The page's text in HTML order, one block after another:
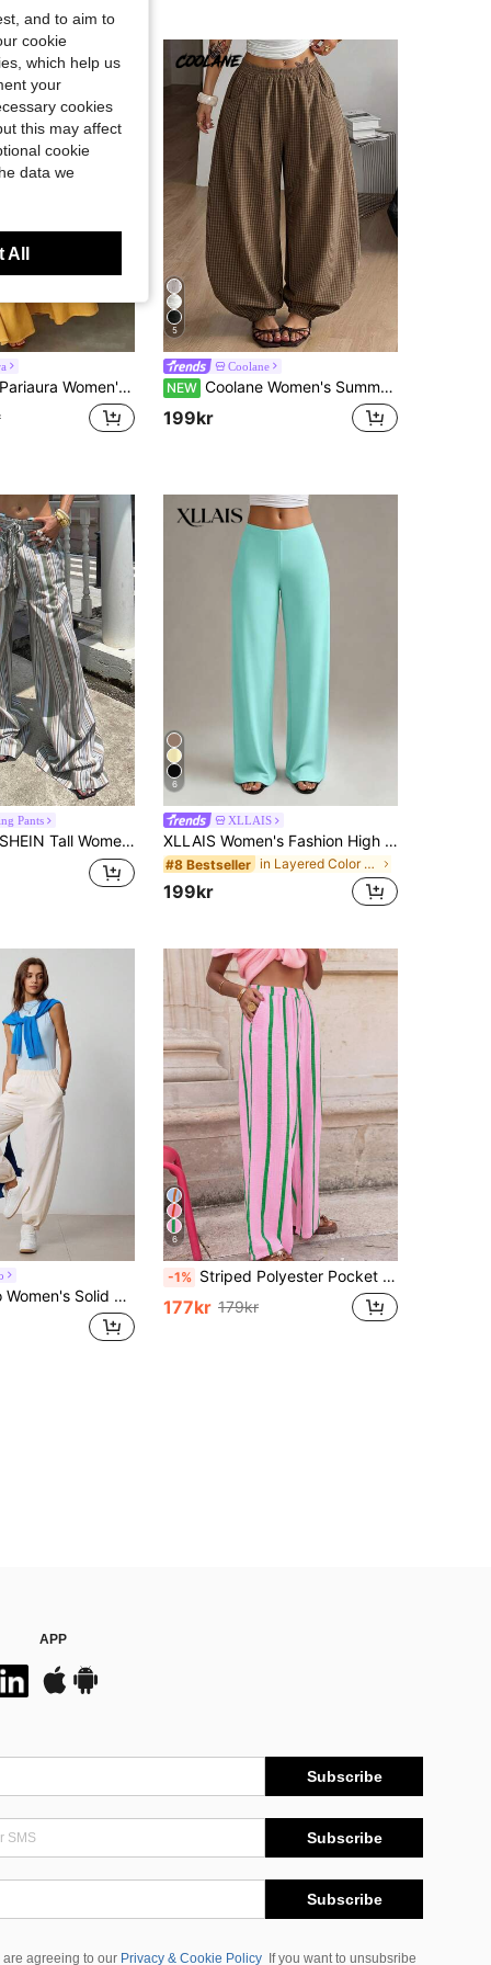
Pariaura Women's Casual Solid Color Wide Leg Pants
5
Coolane
NEW Coolane Women's Summer Streetwear Casual Vacation Holiday Vintage Chic Comfortable Plaid Comfortable Brown Loose Bloomer Cuffed Pants
199kr
Pants
SHEIN Tall Women's High-Waist Green And White Striped Linen Wide Leg Pants,Summer Boho Vacation Holiday Beach Casual Countryside Style Elegant Natural Clothes, Tall Women
6
XLLAIS
XLLAIS Women's Fashion High Waist Stretch Straight Leg Pants
#8 Bestseller in Layered Color Block Casual Trousers
199kr
Tennis Pants With Side Pockets And Ankle Cuffs Sporty Fall Cloth For Women
6
-1% Striped Polyester Pocket Drawstring Pants, Suitable For Casual, Holiday, Evening Date, Birthday Party, Back To School Party, Travel, Country Music Festival, Sports & Fitness, Spring/Summer Vacation
177kr 179kr
APP
Subscribe
Subscribe
Subscribe
are agreeing to our Privacy & Cookie Policy If you want to unsubsribe
and to aim to
cookie
which help us
your
cookies
this may affect
cookie
data we
All